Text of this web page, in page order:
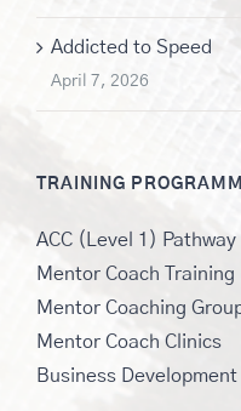
Addicted to Speed
April 7, 2026
TRAINING
ACC (Level 1) Pathway
Mentor Coach Training
Mentor Coaching
Mentor Coach Clinics
Business Development